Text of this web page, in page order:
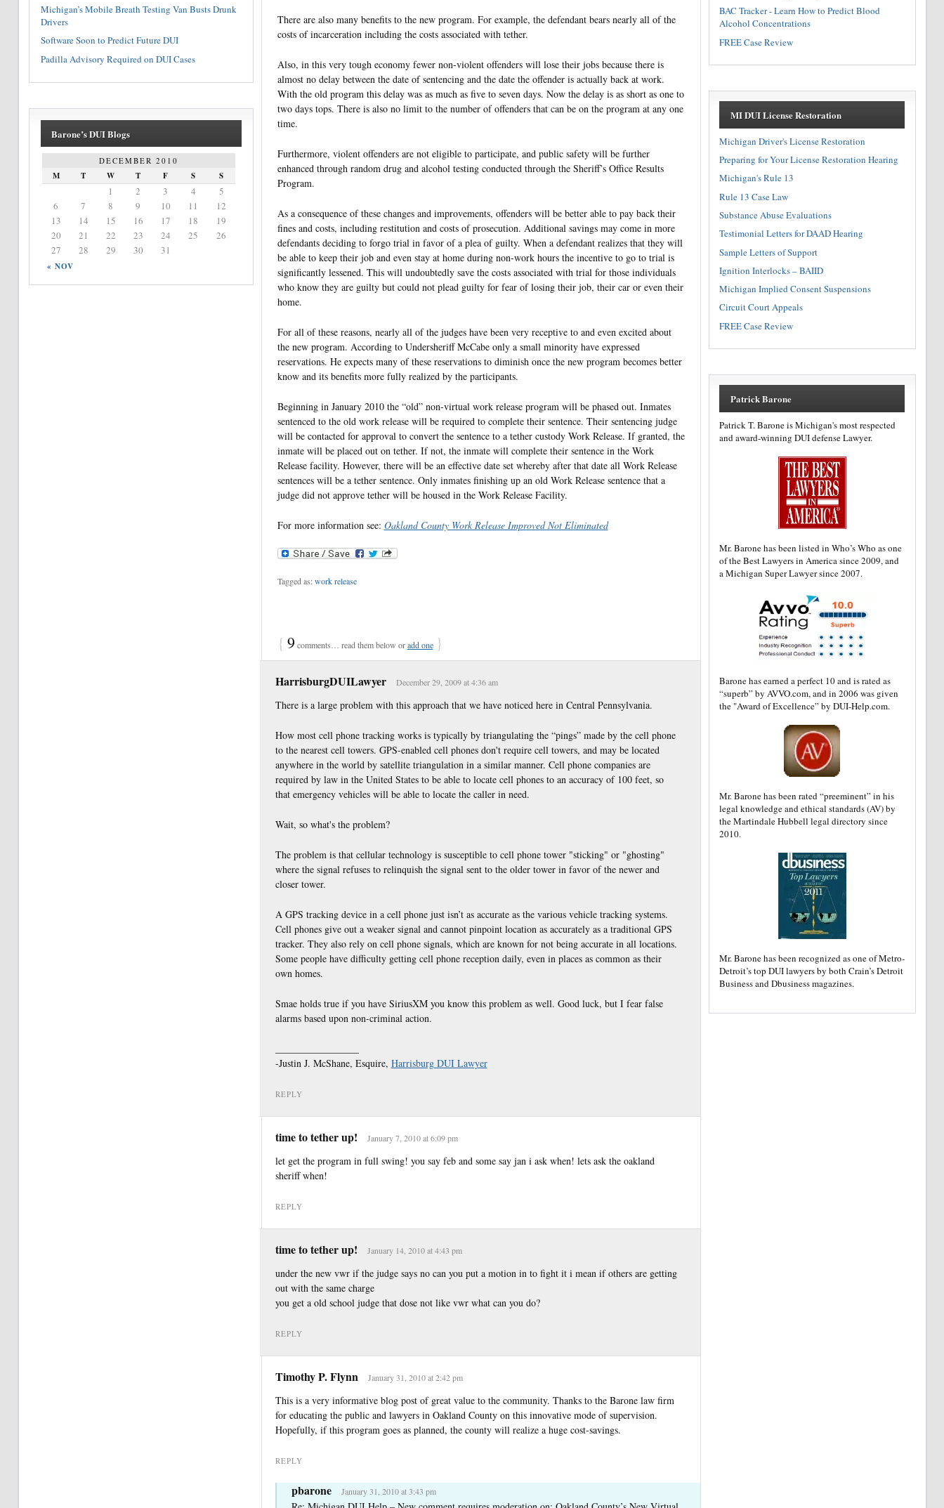
There are also many benefits to the new program. For example, the defendant bears nearly all of the
costs of incarceration including the costs associated with tether.
Also, in this very tough economy fewer non-violent offenders will lose their jobs because there is
almost no delay between the date of sentencing and the date the offender is actually back at work.
With the old program this delay was as much as five to seven days. Now the delay is as short as one to
two days tops. There is also no limit to the number of offenders that can be on the program at any one
time.
Furthermore, violent offenders are not eligible to participate, and public safety will be further
enhanced through random drug and alcohol testing conducted through the Sheriff’s Office Results
Program.
As a consequence of these changes and improvements, offenders will be better able to pay back their
fines and costs, including restitution and costs of prosecution. Additional savings may come in more
defendants deciding to forgo trial in favor of a plea of guilty. When a defendant realizes that they will
be able to keep their job and even stay at home during non-work hours the incentive to go to trial is
significantly lessened. This will undoubtedly save the costs associated with trial for those individuals
who know they are guilty but could not plead guilty for fear of losing their job, their car or even their
home.
For all of these reasons, nearly all of the judges have been very receptive to and even excited about
the new program. According to Undersheriff McCabe only a small minority have expressed
reservations. He expects many of these reservations to diminish once the new program becomes better
know and its benefits more fully realized by the participants.
Beginning in January 2010 the “old” non-virtual work release program will be phased out. Inmates
sentenced to the old work release will be required to complete their sentence. Their sentencing judge
will be contacted for approval to convert the sentence to a tether custody Work Release. If granted, the
inmate will be placed out on tether. If not, the inmate will complete their sentence in the Work
Release facility. However, there will be an effective date set whereby after that date all Work Release
sentences will be a tether sentence. Only inmates finishing up an old Work Release sentence that a
judge did not approve tether will be housed in the Work Release Facility.
For more information see: Oakland County Work Release Improved Not Eliminated
Tagged as:work release
{ 9 comments… read them below oradd one }
HarrisburgDUILawyer December 29, 2009 at 4:36 am
There is a large problem with this approach that we have noticed here in Central Pennsylvania.
How most cell phone tracking works is typically by triangulating the “pings” made by the cell phone
to the nearest cell towers. GPS-enabled cell phones don't require cell towers, and may be located
anywhere in the world by satellite triangulation in a similar manner. Cell phone companies are
required by law in the United States to be able to locate cell phones to an accuracy of 100 feet, so
that emergency vehicles will be able to locate the caller in need.
Wait, so what's the problem?
The problem is that cellular technology is susceptible to cell phone tower "sticking" or "ghosting"
where the signal refuses to relinquish the signal sent to the older tower in favor of the newer and
closer tower.
A GPS tracking device in a cell phone just isn’t as accurate as the various vehicle tracking systems.
Cell phones give out a weaker signal and cannot pinpoint location as accurately as a traditional GPS
tracker. They also rely on cell phone signals, which are known for not being accurate in all locations.
Some people have difficulty getting cell phone reception daily, even in places as common as their
own homes.
Smae holds true if you have SiriusXM you know this problem as well. Good luck, but I fear false
alarms based upon non-criminal action.
-Justin J. McShane, Esquire, Harrisburg DUI Lawyer
REPLY
time to tether up! January 7, 2010 at 6:09 pm
let get the program in full swing! you say feb and some say jan i ask when! lets ask the oakland
sheriff when!
REPLY
time to tether up! January 14, 2010 at 4:43 pm
under the new vwr if the judge says no can you put a motion in to fight it i mean if others are getting
out with the same charge
you get a old school judge that dose not like vwr what can you do?
REPLY
Timothy P. Flynn January 31, 2010 at 2:42 pm
This is a very informative blog post of great value to the community. Thanks to the Barone law firm
for educating the public and lawyers in Oakland County on this innovative mode of supervision.
Hopefully, if this program goes as planned, the county will realize a huge cost-savings.
REPLY
pbarone January 31, 2010 at 3:43 pm
Michigan’s Mobile Breath Testing Van Busts Drunk
Drivers
Software Soon to Predict Future DUI
Padilla Advisory Required on DUI Cases
Barone’s DUI Blogs
DECEMBER 2010
M T W T F S S
« NOV
1 2 3 4
5
6
7 8 9 10 11
12
13
14 15 16 17 18
19
20
21 22 23 24 25
26
27
28 29 30 31
BAC Tracker - Learn How to Predict Blood
Alcohol Concentrations
FREE Case Review
MI DUI License Restoration
Michigan Driver's License Restoration
Preparing for Your License Restoration Hearing
Michigan's Rule 13
Rule 13 Case Law
Substance Abuse Evaluations
Testimonial Letters for DAAD Hearing
Sample Letters of Support
Ignition Interlocks – BAIID
Michigan Implied Consent Suspensions
Circuit Court Appeals
FREE Case Review
Patrick Barone
Patrick T. Barone is Michigan's most respected
and award-winning DUI defense Lawyer.
Mr. Barone has been listed in Who’s Who as one
of the Best Lawyers in America since 2009, and
a Michigan Super Lawyer since 2007.
Barone has earned a perfect 10 and is rated as
“superb” by AVVO.com, and in 2006 was given
the "Award of Excellence” by DUI-Help.com.
Mr. Barone has been rated “preeminent” in his
legal knowledge and ethical standards (AV) by
the Martindale Hubbell legal directory since
2010.
Mr. Barone has been recognized as one of Metro-
Detroit’s top DUI lawyers by both Crain’s Detroit
Business and Dbusiness magazines.